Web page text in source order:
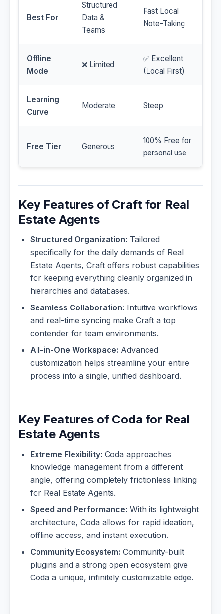
Best For
Structured
Data &
Teams
Fast Local
Note-Taking
Offline
Mode
❌ Limited
✅ Excellent
(Local First)
Learning
Curve
Moderate Steep
Free Tier Generous
100% Free for
personal use
Key Features of Craft for Real
Estate Agents
Structured Organization: Tailored
specifically for the daily demands of Real
Estate Agents, Craft offers robust capabilities
for keeping everything cleanly organized in
hierarchies and databases.
Seamless Collaboration: Intuitive workflows
and real-time syncing make Craft a top
contender for team environments.
All-in-One Workspace: Advanced
customization helps streamline your entire
process into a single, unified dashboard.
Key Features of Coda for Real
Estate Agents
Extreme Flexibility: Coda approaches
knowledge management from a different
angle, offering completely frictionless linking
for Real Estate Agents.
Speed and Performance: With its lightweight
architecture, Coda allows for rapid ideation,
offline access, and instant execution.
Community Ecosystem: Community-built
plugins and a strong open ecosystem give
Coda a unique, infinitely customizable edge.